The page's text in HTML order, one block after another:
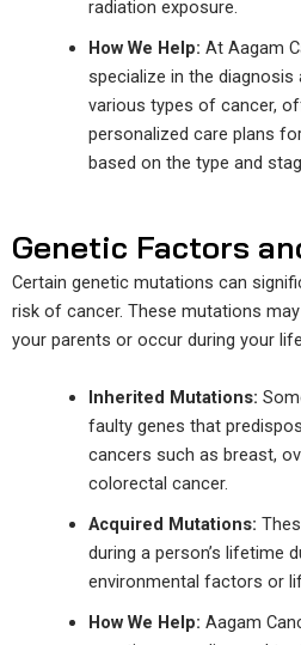
radiation exposure.
How We Help: At Aagam
specialize in the diagnosis
various types of cancer,
personalized care plans
based on the type and
Genetic Factors
Certain genetic mutations can
risk of cancer. These mutations
your parents or occur during your
Inherited Mutations:
faulty genes that
cancers such as breast,
colorectal cancer.
Acquired Mutations:
during a person’s lifetime
environmental factors or
How We Help: Aagam